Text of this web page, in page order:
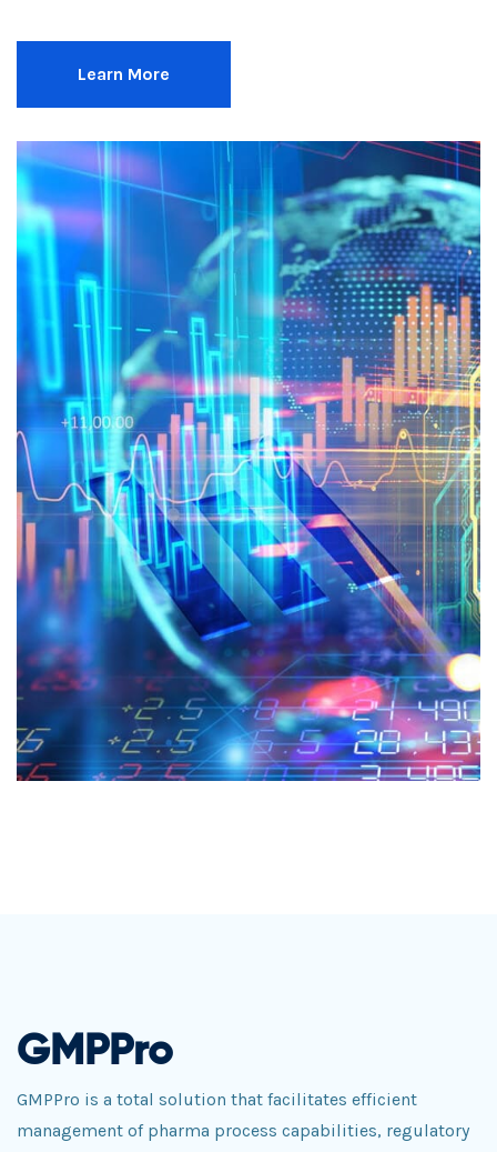
Learn More
GMPPro
GMPPro is a total solution that facilitates efficient
management of pharma process capabilities, regulatory